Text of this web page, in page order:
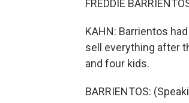
FREDDIE
KAHN: Barrientos
sell everything after
and four kids.
BARRIENTOS: